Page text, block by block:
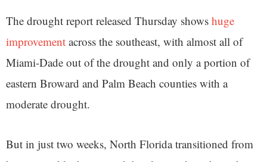
The drought report released Thursday shows huge
improvement across the southeast, with almost all of
Miami-Dade out of the drought and only a portion of
eastern Broward and Palm Beach counties with a
moderate drought.
But in just two weeks, North Florida transitioned from